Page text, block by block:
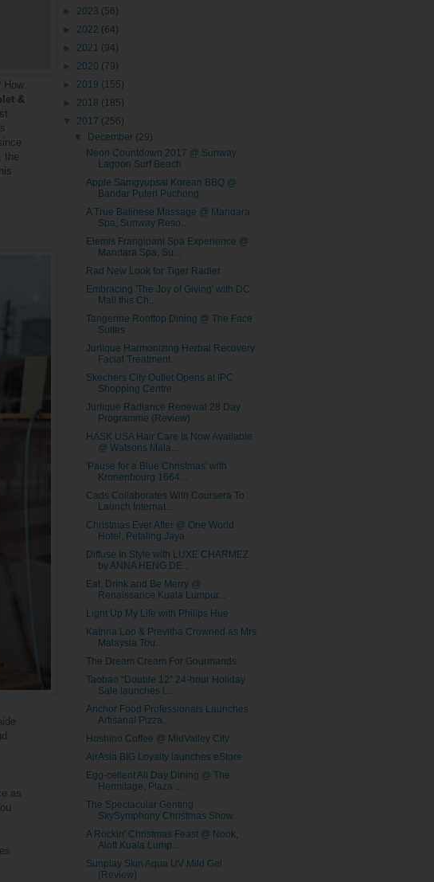
How
&
the
as
2023 (56)
2022 (64)
2021 (94)
2020 (79)
2019 (155)
2018 (185)
2017 (256)
December (29)
Neon Countdown 2017 @ Sunway
Lagoon Surf Beach
Apple Samgyupsal Korean BBQ @
Bandar Puteri Puchong
A True Balinese Massage @ Mandara
Spa, Sunway Reso...
Elemis Frangipani Spa Experience @
Mandara Spa, Su...
Rad New Look for Tiger Radler
Embracing 'The Joy of Giving' with DC
Mall this Ch...
Tangerine Rooftop Dining @ The Face
Suites
Jurlique Harmonizing Herbal Recovery
Facial Treatment
Skechers City Outlet Opens at IPC
Shopping Centre
Jurlique Radiance Renewal 28 Day
Programme (Review)
HASK USA Hair Care Is Now Available
@ Watsons Mala...
'Pause for a Blue Christmas' with
Kronenbourg 1664...
Cads Collaborates With Coursera To
Launch Internat...
Christmas Ever After @ One World
Hotel, Petaling Jaya
Diffuse In Style with LUXE CHARMEZ
by ANNA HENG DE...
Eat, Drink and Be Merry @
Renaissance Kuala Lumpur...
Light Up My Life with Philips Hue
Katrina Loo & Previtha Crowned as Mrs
Malaysia Tou...
The Dream Cream For Gourmands
Taobao “Double 12” 24-hour Holiday
Sale launches i...
Anchor Food Professionals Launches
Artisanal Pizza...
Hoshino Coffee @ MidValley City
AirAsia BIG Loyalty launches eStore
Egg-cellent All Day Dining @ The
Hermitage, Plaza ...
The Spectacular Genting
SkySymphony Christmas Show...
A Rockin' Christmas Feast @ Nook,
Aloft Kuala Lump...
Sunplay Skin Aqua UV Mild Gel
(Review)